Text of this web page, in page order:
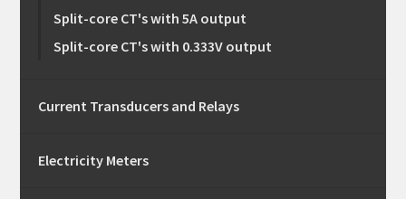
Split-core CT's with 5A output
Split-core CT's with 0.333V output
Current Transducers and Relays
Electricity Meters